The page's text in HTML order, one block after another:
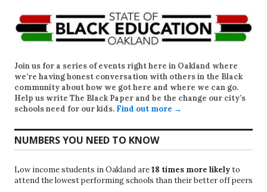
Join us for a series of events right here in Oakland where
we’re having honest conversation with others in the Black
community about how we got here and where we can go.
Help us write The Black Paper and be the change our city’s
schools need for our kids. Find out more →
NUMBERS YOU NEED TO KNOW
Low income students in Oakland are18 times more likelyto
attend the lowest performing schools than their better off peers